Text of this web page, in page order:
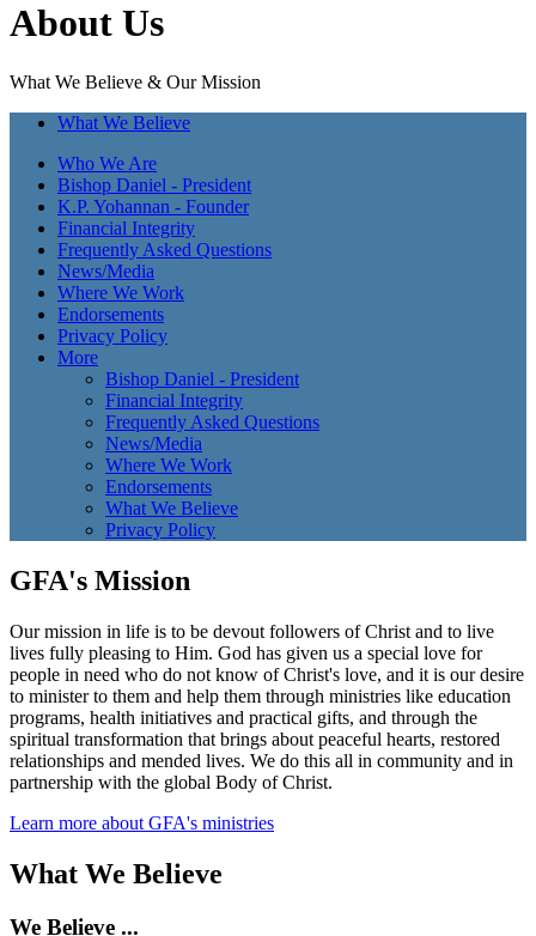
About Us
What We Believe & Our Mission
What We Believe
Who We Are
Bishop Daniel - President
K.P. Yohannan - Founder
Financial Integrity
Frequently Asked Questions
News/Media
Where We Work
Endorsements
Privacy Policy
More
Bishop Daniel - President
Financial Integrity
Frequently Asked Questions
News/Media
Where We Work
Endorsements
What We Believe
Privacy Policy
GFA's Mission
Our mission in life is to be devout followers of Christ and to live
lives fully pleasing to Him. God has given us a special love for
people in need who do not know of Christ's love, and it is our desire
to minister to them and help them through ministries like education
programs, health initiatives and practical gifts, and through the
spiritual transformation that brings about peaceful hearts, restored
relationships and mended lives. We do this all in community and in
partnership with the global Body of Christ.
Learn more about GFA's ministries
What We Believe
We Believe ...